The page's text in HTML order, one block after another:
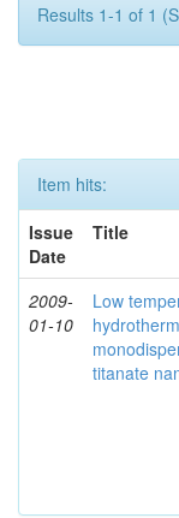
Results 1-1 of 1
Item hits:
Issue
Date
Title
2009-
01-10
Low
titanate